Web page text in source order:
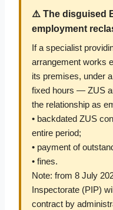
⚠️ The disguised
employment
If a specialist
arrangement works
its premises, under
fixed hours — ZUS
the relationship as
• backdated ZUS
entire period;
• payment of
• fines.
Note: from 8 July
Inspectorate (PIP)
contract by